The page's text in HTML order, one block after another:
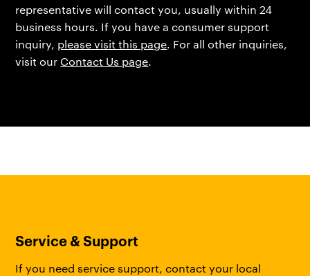
representative will contact you, usually within 24
business hours. If you have a consumer support
inquiry, please visit this page. For all other inquiries,
visit our Contact Us page.
Service & Support
If you need service support, contact your local